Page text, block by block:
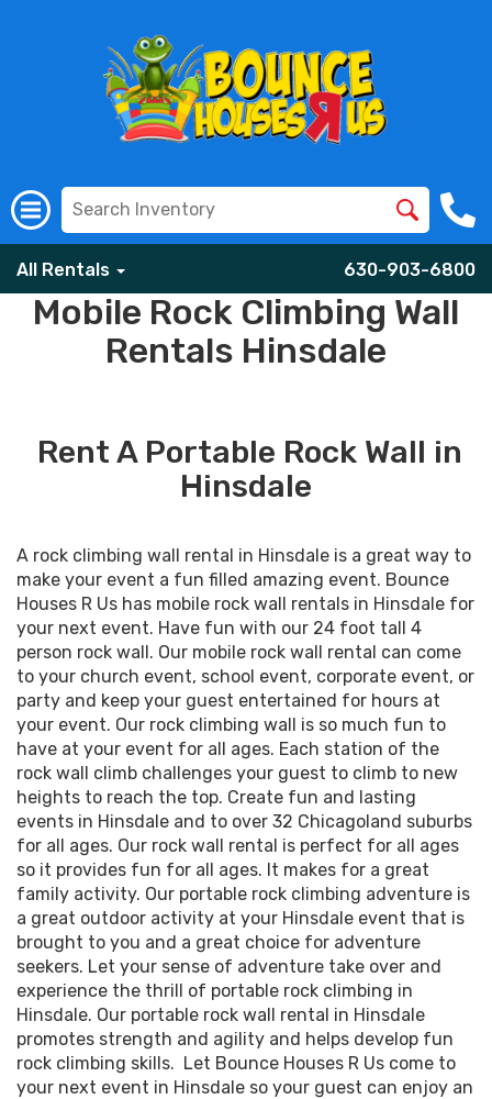
All Rentals 630-903-6800
Mobile Rock Climbing Wall
Rentals Hinsdale
Rent A Portable Rock Wall in
Hinsdale
A rock climbing wall rental in Hinsdale is a great way to
make your event a fun filled amazing event. Bounce
Houses R Us has mobile rock wall rentals in Hinsdale for
your next event. Have fun with our 24 foot tall 4
person rock wall. Our mobile rock wall rental can come
to your church event, school event, corporate event, or
party and keep your guest entertained for hours at
your event. Our rock climbing wall is so much fun to
have at your event for all ages. Each station of the
rock wall climb challenges your guest to climb to new
heights to reach the top. Create fun and lasting
events in Hinsdale and to over 32 Chicagoland suburbs
for all ages. Our rock wall rental is perfect for all ages
so it provides fun for all ages. It makes for a great
family activity. Our portable rock climbing adventure is
a great outdoor activity at your Hinsdale event that is
brought to you and a great choice for adventure
seekers. Let your sense of adventure take over and
experience the thrill of portable rock climbing in
Hinsdale. Our portable rock wall rental in Hinsdale
promotes strength and agility and helps develop fun
rock climbing skills. Let Bounce Houses R Us come to
your next event in Hinsdale so your guest can enjoy an